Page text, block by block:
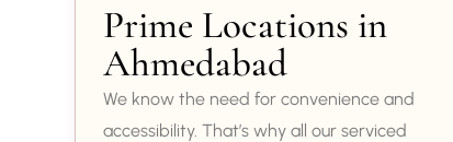
Prime Locations in
Ahmedabad
We know the need for convenience and
accessibility. That’s why all our serviced